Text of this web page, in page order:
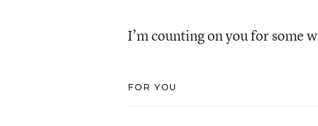
I’m counting on you for some
FOR YOU